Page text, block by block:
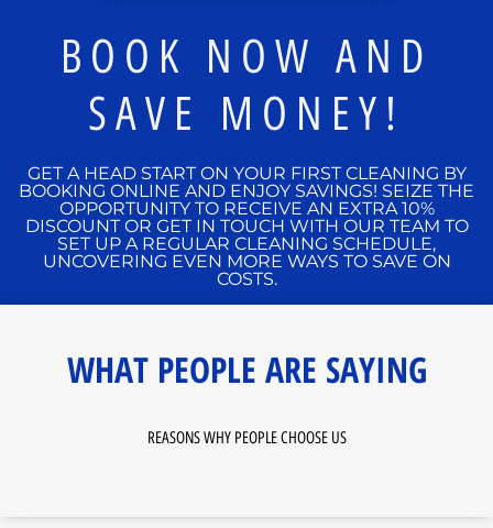
BOOK NOW AND
SAVE MONEY!
GET A HEAD START ON YOUR FIRST CLEANING BY
BOOKING ONLINE AND ENJOY SAVINGS! SEIZE THE
OPPORTUNITY TO RECEIVE AN EXTRA 10%
DISCOUNT OR GET IN TOUCH WITH OUR TEAM TO
SET UP A REGULAR CLEANING SCHEDULE,
UNCOVERING EVEN MORE WAYS TO SAVE ON
COSTS.
WHAT PEOPLE ARE SAYING
REASONS WHY PEOPLE CHOOSE US